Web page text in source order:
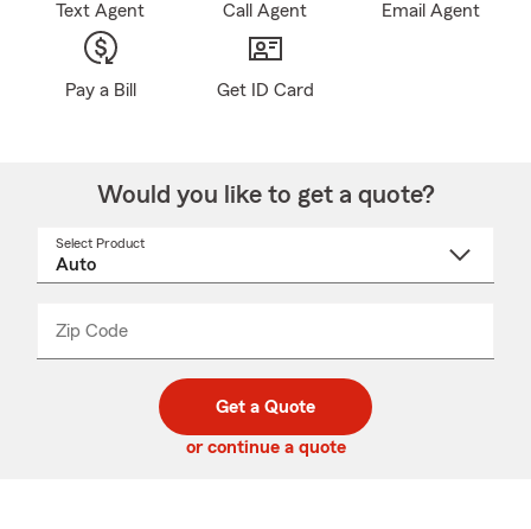
Text Agent Call Agent Email Agent
Pay a Bill Get ID Card
Would you like to get a quote?
Select Product
Zip Code
code
_____
Get a Quote
or continue a quote